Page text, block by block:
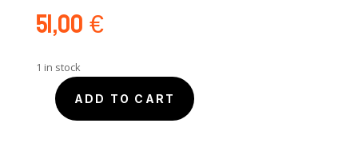
51,00€
1 in stock
Hobbywing
QuicRun
ADD TO CART